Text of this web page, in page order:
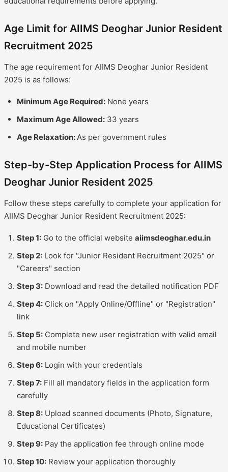
Age Limit for AIIMS Deoghar Junior Resident
Recruitment 2025
The age requirement for AIIMS Deoghar Junior Resident
2025 is as follows:
Minimum Age Required: None years
Maximum Age Allowed: 33 years
Age Relaxation:As per government rules
Step-by-Step Application Process for AIIMS
Deoghar Junior Resident 2025
Follow these steps carefully to complete your application for
AIIMS Deoghar Junior Resident Recruitment 2025:
Step 1: Go to the official website aiimsdeoghar.edu.in
Step 2: Look for "Junior Resident Recruitment 2025" or
"Careers" section
Step 3: Download and read the detailed notification PDF
Step 4: Click on "Apply Online/Offline" or "Registration"
link
Step 5: Complete new user registration with valid email
and mobile number
Step 6: Login with your credentials
Step 7: Fill all mandatory fields in the application form
carefully
Step 8: Upload scanned documents (Photo, Signature,
Educational Certificates)
Step 9: Pay the application fee through online mode
Step 10: Review your application thoroughly